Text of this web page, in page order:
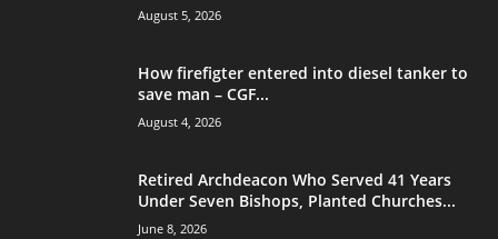
August 5, 2026
How firefigter entered into diesel tanker to
save man – CGF...
August 4, 2026
Retired Archdeacon Who Served 41 Years
Under Seven Bishops, Planted Churches...
June 8, 2026